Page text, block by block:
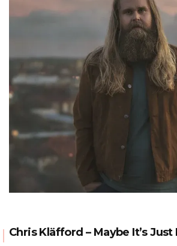
Chris Kläfford – Maybe It’s Just